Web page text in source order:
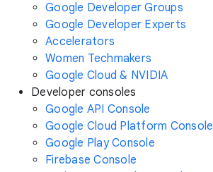
Google Developer Groups
Google Developer Experts
Accelerators
Women Techmakers
Google Cloud & NVIDIA
Developer consoles
Google API Console
Google Cloud Platform Console
Google Play Console
Firebase Console